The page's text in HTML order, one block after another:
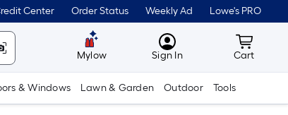
Center Order Status Weekly Ad Lowe's PRO
Mylow MyLowes
Sign In Cart
Cart
& Windows Lawn & Garden Outdoor Tools